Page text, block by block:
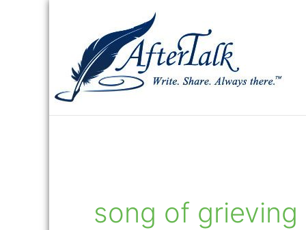
song of grieving